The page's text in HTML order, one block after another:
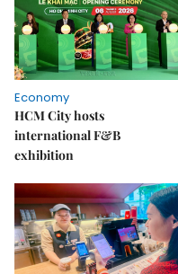
Economy
HCM City hosts
international F&B
exhibition